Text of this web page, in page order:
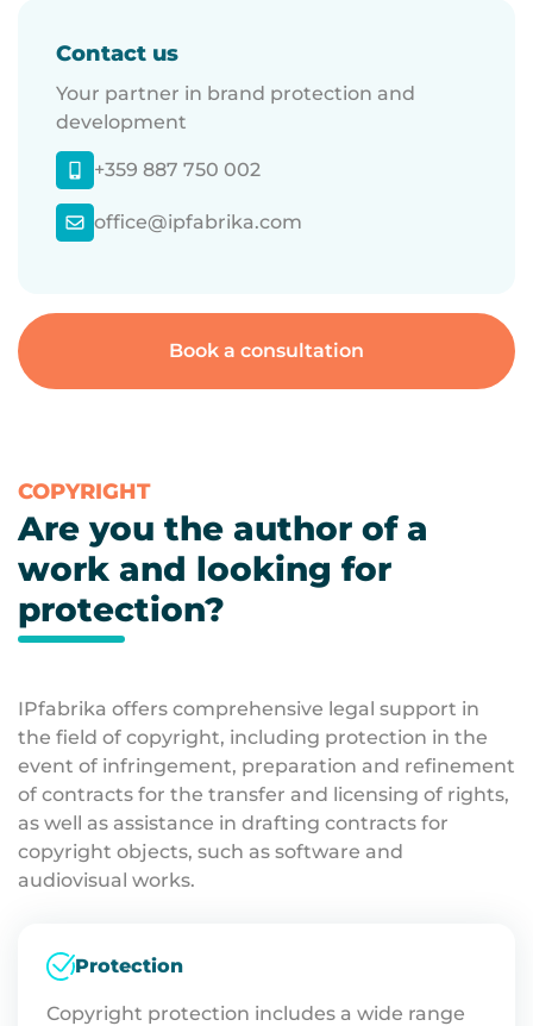
Contact us
Your partner in brand protection and
development
+359 887 750 002
office@ipfabrika.com
Book a consultation
COPYRIGHT
Are you the author of a
work and looking for
protection?
IPfabrika offers comprehensive legal support in
the field of copyright, including protection in the
event of infringement, preparation and refinement
of contracts for the transfer and licensing of rights,
as well as assistance in drafting contracts for
copyright objects, such as software and
audiovisual works.
Protection
Copyright protection includes a wide range